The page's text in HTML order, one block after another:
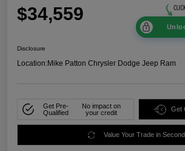
$34,559
Disclosure
Location:Mike Patton Chrysler Dodge Jeep Ram
Get Pre-
Qualified
No impact on
your credit
Get
Value Your Trade in